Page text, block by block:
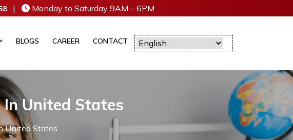
| Monday to Saturday 9AM – 6PM
BLOGS CAREER CONTACT
United States
United States